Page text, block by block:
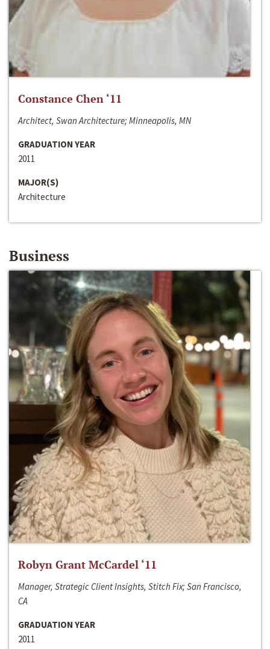
Constance Chen ‘11
Architect, Swan Architecture; Minneapolis, MN
GRADUATION YEAR
2011
MAJOR(S)
Architecture
Business
Robyn Grant McCardel ‘11
Manager, Strategic Client Insights, Stitch Fix; San Francisco,
CA
GRADUATION YEAR
2011